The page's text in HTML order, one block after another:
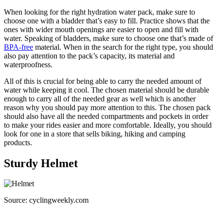
When looking for the right hydration water pack, make sure to
choose one with a bladder that’s easy to fill. Practice shows that the
ones with wider mouth openings are easier to open and fill with
water. Speaking of bladders, make sure to choose one that’s made of
BPA-free material. When in the search for the right type, you should
also pay attention to the pack’s capacity, its material and
waterproofness.
All of this is crucial for being able to carry the needed amount of
water while keeping it cool. The chosen material should be durable
enough to carry all of the needed gear as well which is another
reason why you should pay more attention to this. The chosen pack
should also have all the needed compartments and pockets in order
to make your rides easier and more comfortable. Ideally, you should
look for one in a store that sells biking, hiking and camping
products.
Sturdy Helmet
Source: cyclingweekly.com